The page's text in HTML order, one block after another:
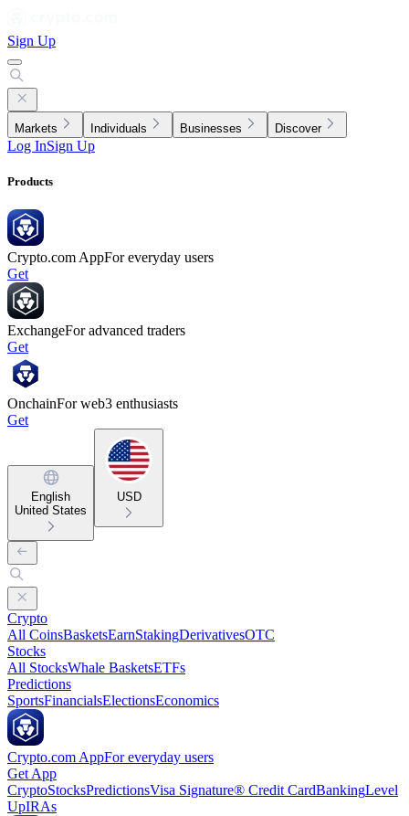
Sign Up
Markets Individuals Businesses Discover
Log InSign Up
Products
Crypto.com AppFor everyday users
Get
ExchangeFor advanced traders
Get
OnchainFor web3 enthusiasts
Get
English
United States
USD
Crypto
All CoinsBasketsEarnStakingDerivativesOTC
Stocks
All StocksWhale BasketsETFs
Predictions
SportsFinancialsElectionsEconomics
Crypto.com AppFor everyday users
Get App
CryptoStocksPredictionsVisa Signature® Credit CardBankingLevel
UpIRAs